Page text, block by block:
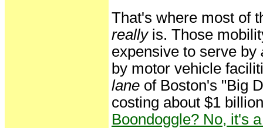
That's where most of
reallyis. Those
expensive to serve by
by motor vehicle
lane of Boston's "Big
costing about $1
Boondoggle? No, it's